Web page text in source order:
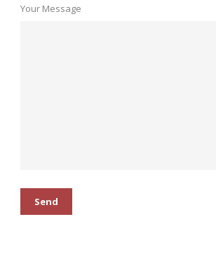
Your Message